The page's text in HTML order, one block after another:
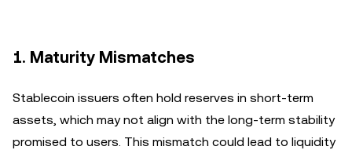
1. Maturity Mismatches
Stablecoin issuers often hold reserves in short-term
assets, which may not align with the long-term stability
promised to users. This mismatch could lead to liquidity